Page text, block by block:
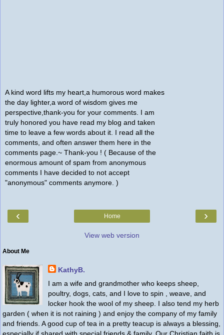
A kind word lifts my heart,a humorous word makes
the day lighter,a word of wisdom gives me
perspective,thank-you for your comments. I am
truly honored you have read my blog and taken
time to leave a few words about it. I read all the
comments, and often answer them here in the
comments page.~ Thank-you ! ( Because of the
enormous amount of spam from anonymous
comments I have decided to not accept
"anonymous" comments anymore. )
‹ ›
Home
View web version
About Me
KathyB.
I am a wife and grandmother who keeps sheep,
poultry, dogs, cats, and I love to spin , weave, and
locker hook the wool of my sheep. I also tend my herb
garden ( when it is not raining ) and enjoy the company of my family
and friends. A good cup of tea in a pretty teacup is always a blessing,